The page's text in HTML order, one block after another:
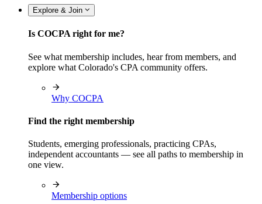
Explore & Join
Is COCPA right for me?
See what membership includes, hear from members, and
explore what Colorado's CPA community offers.
Why COCPA
Find the right membership
Students, emerging professionals, practicing CPAs,
independent accountants — see all paths to membership in
one view.
Membership options